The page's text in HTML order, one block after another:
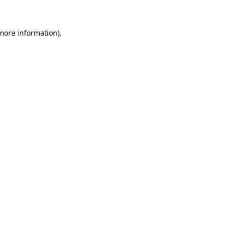
information).